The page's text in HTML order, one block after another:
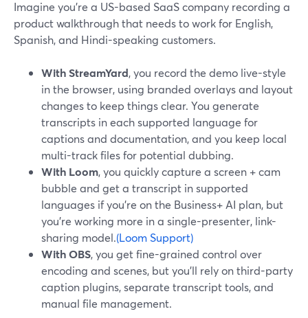
Imagine you’re a US-based SaaS company recording a
product walkthrough that needs to work for English,
Spanish, and Hindi-speaking customers.
With StreamYard, you record the demo live-style
in the browser, using branded overlays and layout
changes to keep things clear. You generate
transcripts in each supported language for
captions and documentation, and you keep local
multi-track files for potential dubbing.
With Loom, you quickly capture a screen + cam
bubble and get a transcript in supported
languages if you’re on the Business+ AI plan, but
you’re working more in a single-presenter, link-
sharing model.(Loom Support)
With OBS, you get fine-grained control over
encoding and scenes, but you’ll rely on third-party
caption plugins, separate transcript tools, and
manual file management.